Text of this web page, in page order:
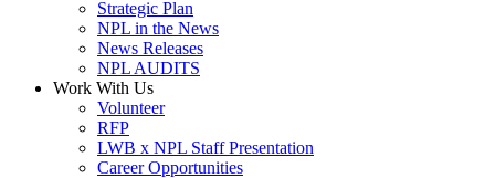
Strategic Plan
NPL in the News
News Releases
NPL AUDITS
Work With Us
Volunteer
RFP
LWB x NPL Staff Presentation
Career Opportunities